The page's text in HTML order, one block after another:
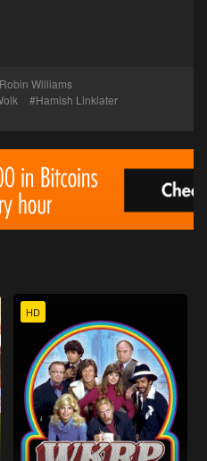
Robin Williams
Hamish Linklater
HD